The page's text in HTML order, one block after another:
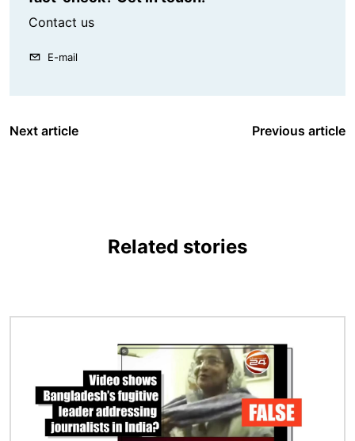
Contact us
E-mail
Next article Previous article
Related stories